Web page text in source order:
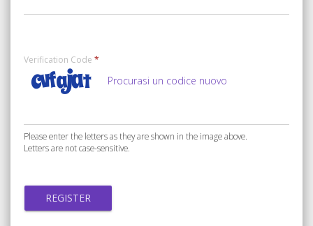
Verification Code *
Procurasi un codice nuovo
Please enter the letters as they are shown in the image above.
Letters are not case-sensitive.